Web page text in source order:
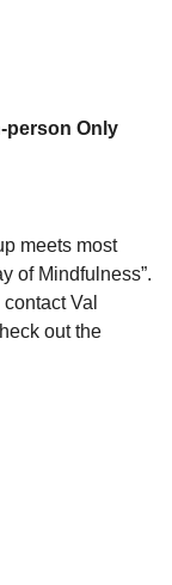
person Only
meets most
of Mindfulness”.
Val
out the